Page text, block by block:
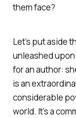
them face?
Let’s put aside
unleashed upon
for an author:
is an
considerable
world. It’s a